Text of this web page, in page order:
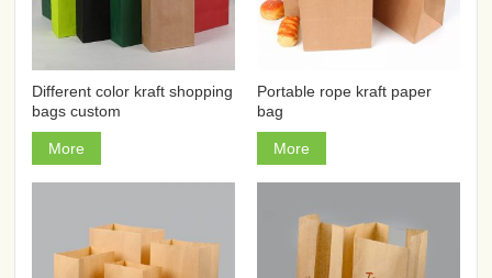
Different color kraft shopping
bags custom
More
Portable rope kraft paper
bag
More